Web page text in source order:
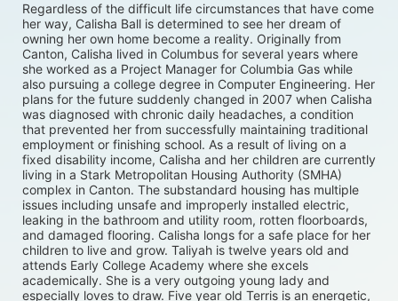
Regardless of the difficult life circumstances that have come
her way, Calisha Ball is determined to see her dream of
owning her own home become a reality. Originally from
Canton, Calisha lived in Columbus for several years where
she worked as a Project Manager for Columbia Gas while
also pursuing a college degree in Computer Engineering. Her
plans for the future suddenly changed in 2007 when Calisha
was diagnosed with chronic daily headaches, a condition
that prevented her from successfully maintaining traditional
employment or finishing school. As a result of living on a
fixed disability income, Calisha and her children are currently
living in a Stark Metropolitan Housing Authority (SMHA)
complex in Canton. The substandard housing has multiple
issues including unsafe and improperly installed electric,
leaking in the bathroom and utility room, rotten floorboards,
and damaged flooring. Calisha longs for a safe place for her
children to live and grow. Taliyah is twelve years old and
attends Early College Academy where she excels
academically. She is a very outgoing young lady and
especially loves to draw. Five year old Terris is an energetic,